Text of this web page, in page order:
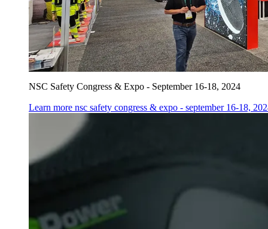
NSC Safety Congress & Expo - September 16-18, 2024
Learn more nsc safety congress & expo - september 16-18,